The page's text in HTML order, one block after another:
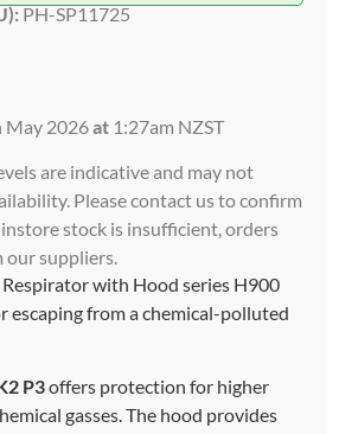
PH-SP11725
May 2026at 1:27am NZST
are indicative and may not
Please contact us to confirm
stock is insufficient, orders
suppliers.
Respirator with Hood series H900
escaping from a chemical-polluted
P3offers protection for higher
gasses. The hood provides